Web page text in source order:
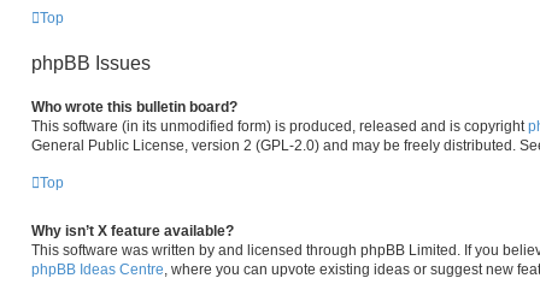
Top
phpBB Issues
Who wrote this bulletin board?
This software (in its unmodified form) is produced, released and is copyright
General Public License, version 2 (GPL-2.0) and may be freely distributed.
Top
Why isn’t X feature available?
This software was written by and licensed through phpBB Limited. If you
phpBB Ideas Centre, where you can upvote existing ideas or suggest new